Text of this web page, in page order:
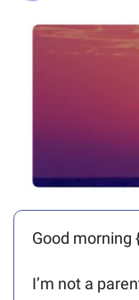
Good morning
I’m not a